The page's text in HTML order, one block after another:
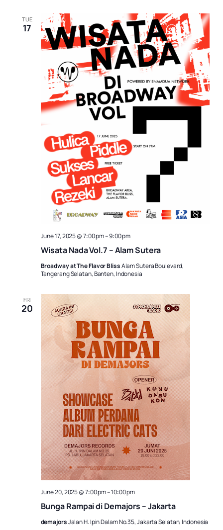
TUE
17
Wisata Nada Vol.7 – Alam Sutera
June 17, 2025 @ 7:00 pm–9:00 pm
Broadway at The Flavor BlissAlam Sutera Boulevard,
Tangerang Selatan, Banten, Indonesia
FRI
20
Bunga Rampai di Demajors – Jakarta
June 20, 2025 @ 7:00 pm–10:00 pm
demajorsJalan H. Ipin Dalam No.35, Jakarta Selatan, Indonesia